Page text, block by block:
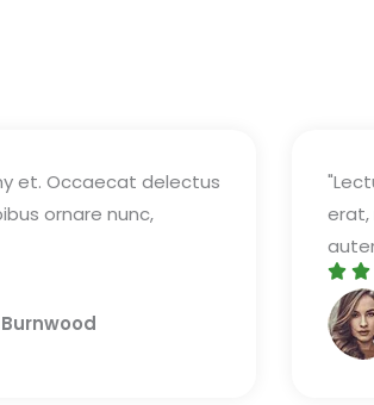
et. Occaecat delectus
ornare nunc,
erat,
 